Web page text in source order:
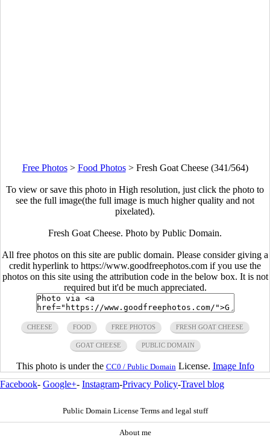
Free Photos> Food Photos> Fresh Goat Cheese (341/564)
To view or save this photo in High resolution, just click the photo to
see the full image(the full image is much higher quality and not
pixelated).
Fresh Goat Cheese. Photo by Public Domain.
All free photos on this site are public domain. Please consider giving a
credit hyperlink to https://www.goodfreephotos.com if you use the
photos on this site using the attribution code in the below box. It is not
required but it'd be much appreciated.
CHEESE FOOD FREE PHOTOS FRESH GOAT CHEESE
GOAT CHEESE PUBLIC DOMAIN
This photo is under the CC0 / Public Domain License. Image Info
Facebook- Google+- Instagram-Privacy Policy-Travel blog
Public Domain License Terms and legal stuff
About me